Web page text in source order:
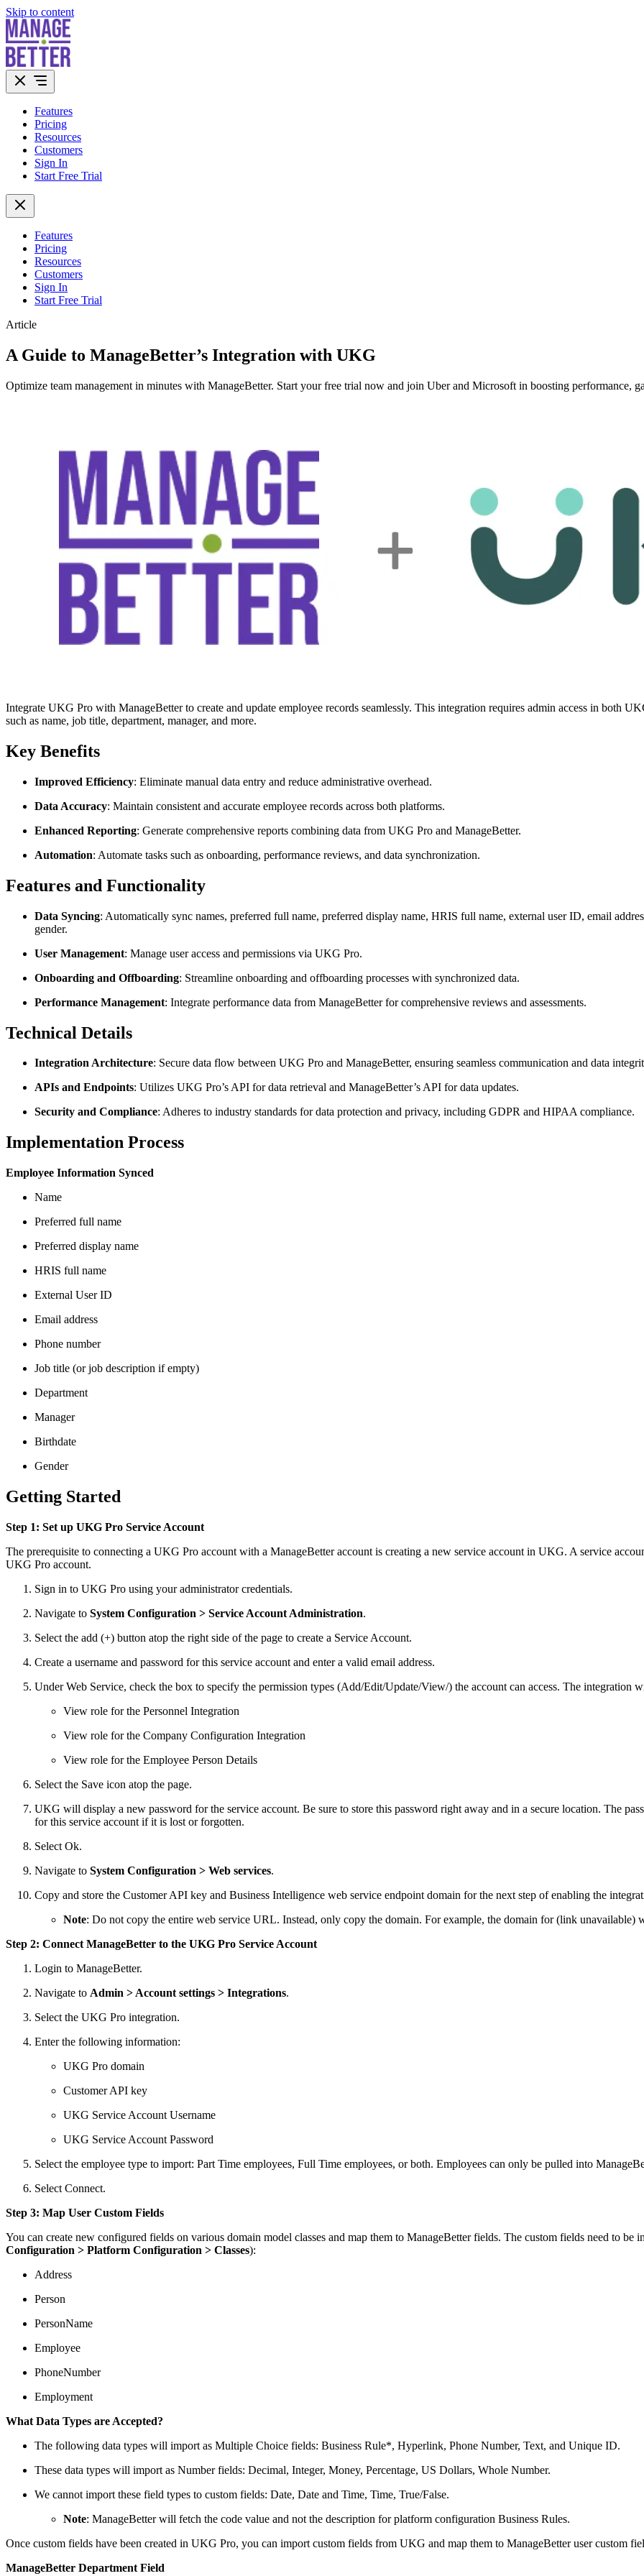
Skip to content
Features
Pricing
Resources
Customers
Sign In
Start Free Trial
Features
Pricing
Resources
Customers
Sign In
Start Free Trial
Article
A Guide to ManageBetter’s Integration with UKG
Optimize team management in minutes with ManageBetter. Start your free trial now and join Uber and Microsoft in boosting performance,
Integrate UKG Pro with ManageBetter to create and update employee records seamlessly. This integration requires admin access in both
such as name, job title, department, manager, and more.
Key Benefits
Improved Efficiency: Eliminate manual data entry and reduce administrative overhead.
Data Accuracy: Maintain consistent and accurate employee records across both platforms.
Enhanced Reporting: Generate comprehensive reports combining data from UKG Pro and ManageBetter.
Automation: Automate tasks such as onboarding, performance reviews, and data synchronization.
Features and Functionality
Data Syncing: Automatically sync names, preferred full name, preferred display name, HRIS full name, external user ID, email
gender.
User Management: Manage user access and permissions via UKG Pro.
Onboarding and Offboarding: Streamline onboarding and offboarding processes with synchronized data.
Performance Management: Integrate performance data from ManageBetter for comprehensive reviews and assessments.
Technical Details
Integration Architecture: Secure data flow between UKG Pro and ManageBetter, ensuring seamless communication and data
APIs and Endpoints: Utilizes UKG Pro’s API for data retrieval and ManageBetter’s API for data updates.
Security and Compliance: Adheres to industry standards for data protection and privacy, including GDPR and HIPAA compliance.
Implementation Process
Employee Information Synced
Name
Preferred full name
Preferred display name
HRIS full name
External User ID
Email address
Phone number
Job title (or job description if empty)
Department
Manager
Birthdate
Gender
Getting Started
Step 1: Set up UKG Pro Service Account
The prerequisite to connecting a UKG Pro account with a ManageBetter account is creating a new service account in UKG. A service
UKG Pro account.
Sign in to UKG Pro using your administrator credentials.
Navigate to System Configuration > Service Account Administration.
Select the add (+) button atop the right side of the page to create a Service Account.
Create a username and password for this service account and enter a valid email address.
Under Web Service, check the box to specify the permission types (Add/Edit/Update/View/) the account can access. The integration
View role for the Personnel Integration
View role for the Company Configuration Integration
View role for the Employee Person Details
Select the Save icon atop the page.
UKG will display a new password for the service account. Be sure to store this password right away and in a secure location. The
for this service account if it is lost or forgotten.
Select Ok.
Navigate to System Configuration > Web services.
Copy and store the Customer API key and Business Intelligence web service endpoint domain for the next step of enabling the
Note: Do not copy the entire web service URL. Instead, only copy the domain. For example, the domain for (link unavailable)
Step 2: Connect ManageBetter to the UKG Pro Service Account
Login to ManageBetter.
Navigate to Admin > Account settings > Integrations.
Select the UKG Pro integration.
Enter the following information:
UKG Pro domain
Customer API key
UKG Service Account Username
UKG Service Account Password
Select the employee type to import: Part Time employees, Full Time employees, or both. Employees can only be pulled into
Select Connect.
Step 3: Map User Custom Fields
You can create new configured fields on various domain model classes and map them to ManageBetter fields. The custom fields need to
Configuration > Platform Configuration > Classes):
Address
Person
PersonName
Employee
PhoneNumber
Employment
What Data Types are Accepted?
The following data types will import as Multiple Choice fields: Business Rule*, Hyperlink, Phone Number, Text, and Unique ID.
These data types will import as Number fields: Decimal, Integer, Money, Percentage, US Dollars, Whole Number.
We cannot import these field types to custom fields: Date, Date and Time, Time, True/False.
Note: ManageBetter will fetch the code value and not the description for platform configuration Business Rules.
Once custom fields have been created in UKG Pro, you can import custom fields from UKG and map them to ManageBetter user custom
ManageBetter Department Field